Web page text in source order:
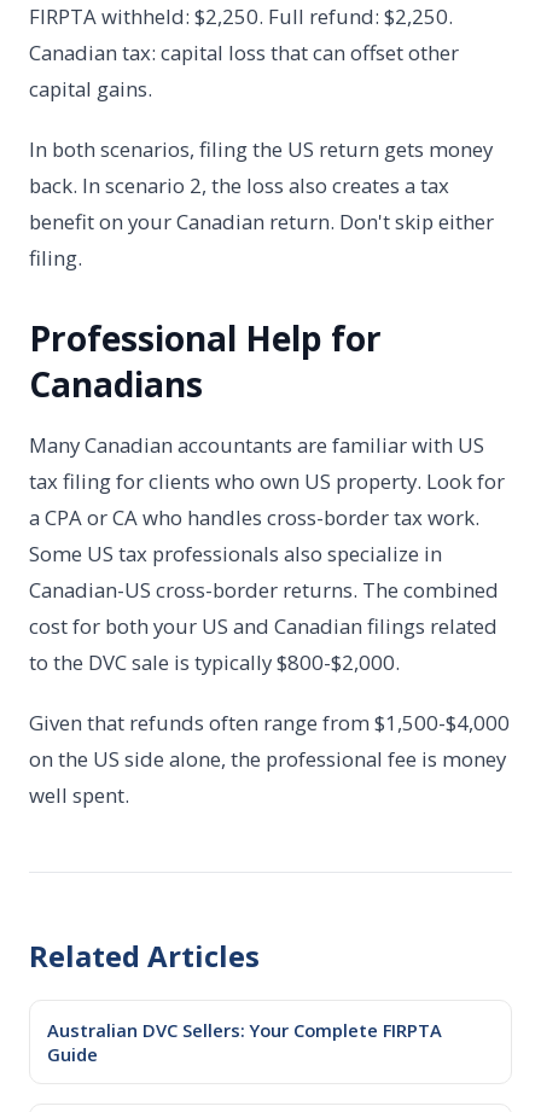
FIRPTA withheld: $2,250. Full refund: $2,250.
Canadian tax: capital loss that can offset other
capital gains.
In both scenarios, filing the US return gets money
back. In scenario 2, the loss also creates a tax
benefit on your Canadian return. Don't skip either
filing.
Professional Help for
Canadians
Many Canadian accountants are familiar with US
tax filing for clients who own US property. Look for
a CPA or CA who handles cross-border tax work.
Some US tax professionals also specialize in
Canadian-US cross-border returns. The combined
cost for both your US and Canadian filings related
to the DVC sale is typically $800-$2,000.
Given that refunds often range from $1,500-$4,000
on the US side alone, the professional fee is money
well spent.
Related Articles
Australian DVC Sellers: Your Complete FIRPTA
Guide